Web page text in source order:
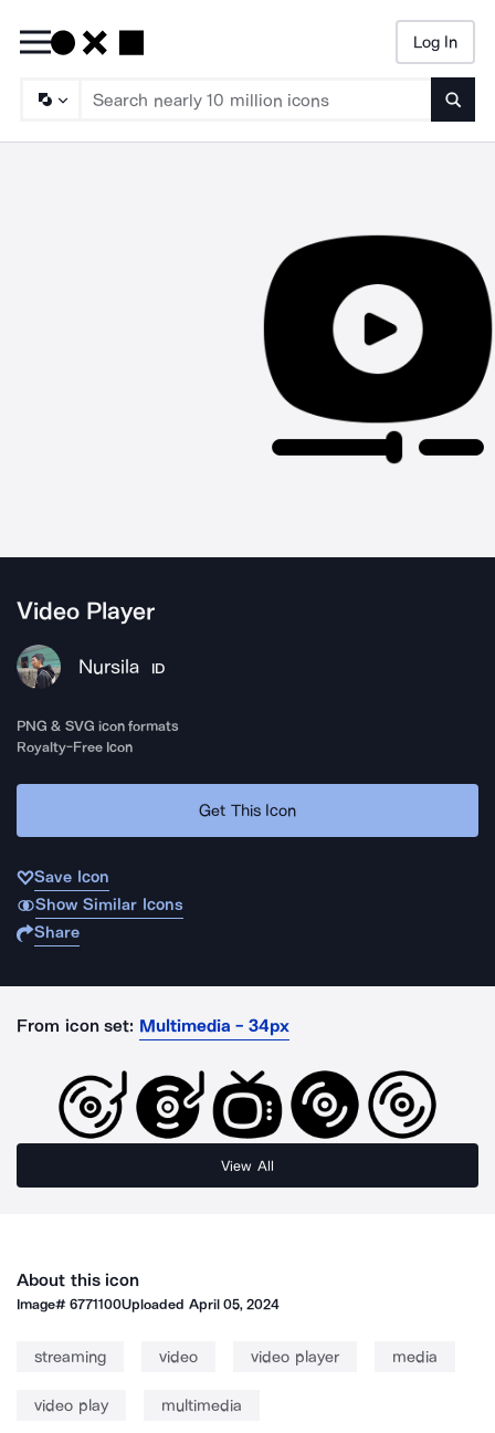
Log In
Video Player
Nursila ID
PNG & SVG icon formats
Royalty-Free Icon
Get This Icon
Save Icon
Show Similar Icons
Share
From icon set: Multimedia - 34px
View All
About this icon
Image#6771100Uploaded April 05, 2024
streaming video video player media
video play multimedia